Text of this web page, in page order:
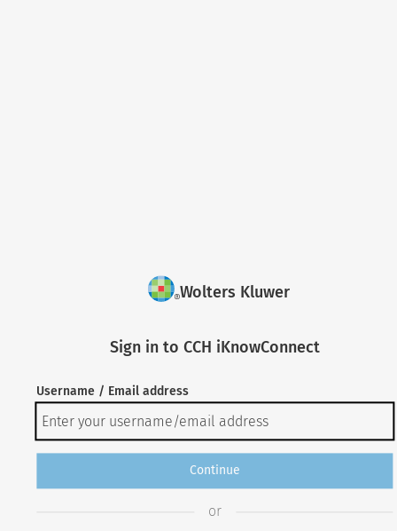
Wolters Kluwer
Sign in to CCH iKnowConnect
Username / Email address
Continue
or